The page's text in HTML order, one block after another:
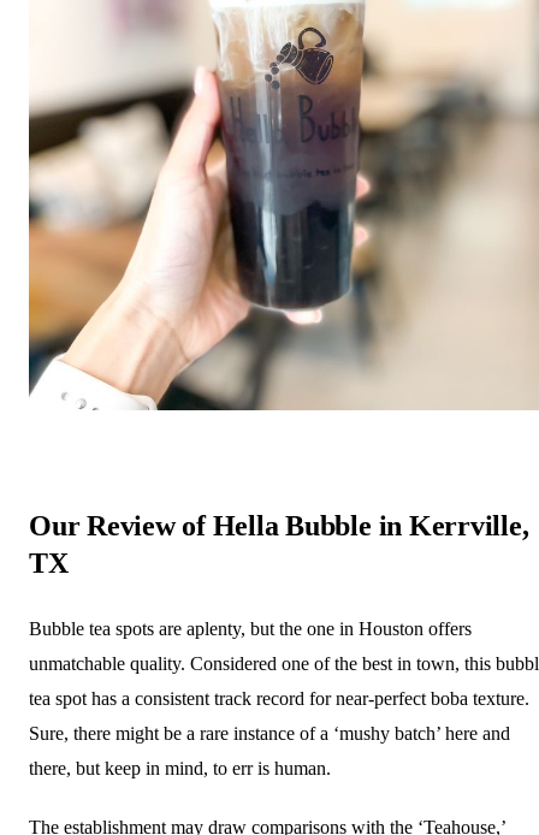
Our Review of Hella Bubble in Kerrville,
TX
Bubble tea spots are aplenty, but the one in Houston offers
unmatchable quality. Considered one of the best in town, this
tea spot has a consistent track record for near-perfect boba texture.
Sure, there might be a rare instance of a ‘mushy batch’ here and
there, but keep in mind, to err is human.
The establishment may draw comparisons with the ‘Teahouse,’